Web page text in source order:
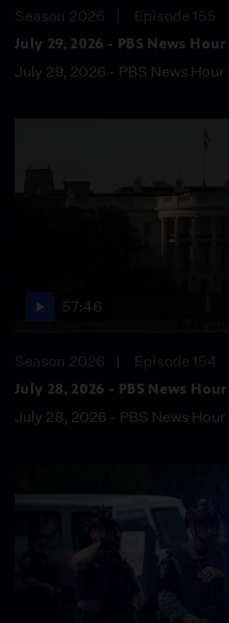
Season 2026
Episode 155
July 29, 2026 - PBS News
July 29, 2026 - PBS News Hour
57:46
Season 2026
Episode 154
July 28, 2026 - PBS News
July 28, 2026 - PBS News